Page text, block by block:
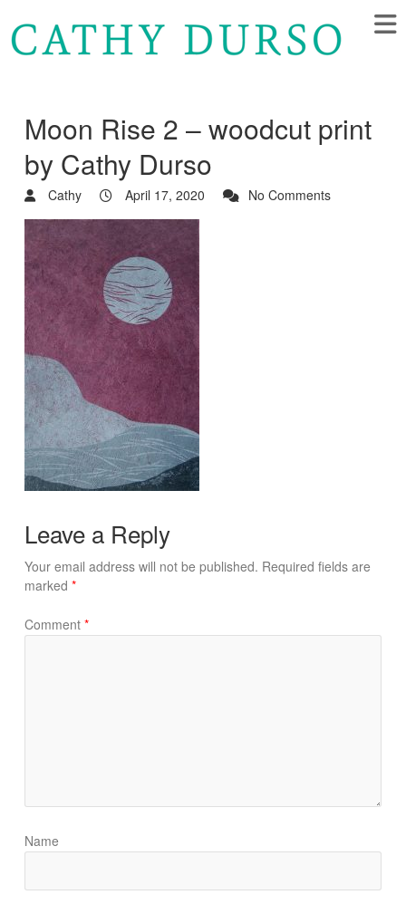
Moon Rise 2 – woodcut print
by Cathy Durso
Cathy April 17, 2020 No Comments
Leave a Reply
Your email address will not be published. Required fields are
marked *
Comment *
Name